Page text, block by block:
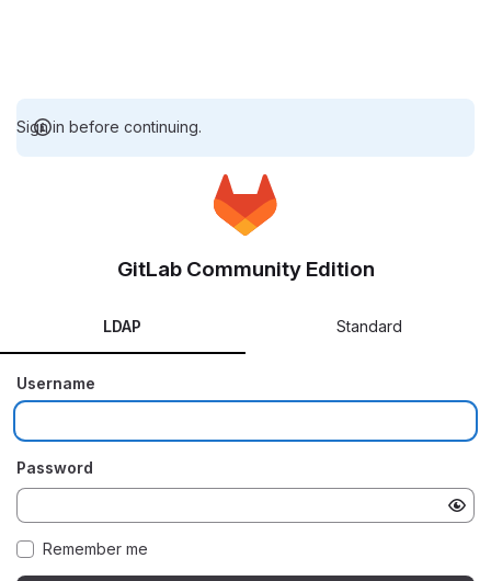
Sign in before continuing.
GitLab Community Edition
LDAP Standard
Username
Password
Remember me